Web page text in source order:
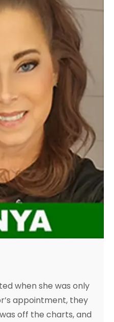
when she was only
appointment, they
off the charts, and